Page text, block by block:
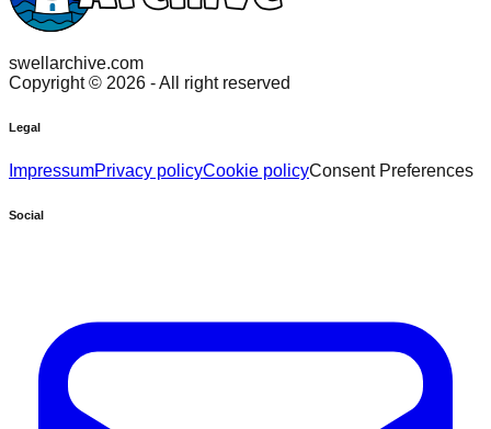
swellarchive.com
Copyright © 2026 - All right reserved
Legal
ImpressumPrivacy policyCookie policyConsent Preferences
Social